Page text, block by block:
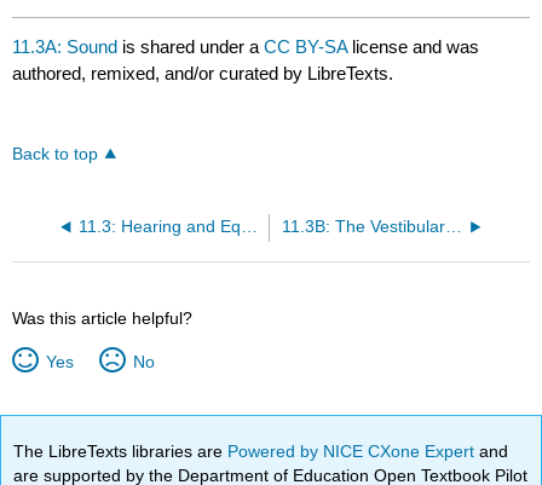
11.3A: Sound is shared under aCC BY-SA license and was
authored, remixed, and/or curated by LibreTexts.
Back to top
11.3: Hearing and Equilibrium 11.3B: The Vestibular System
Was this article helpful?
Yes No
The LibreTexts libraries are Powered by NICE CXone Expertand
are supported by the Department of Education Open Textbook Pilot